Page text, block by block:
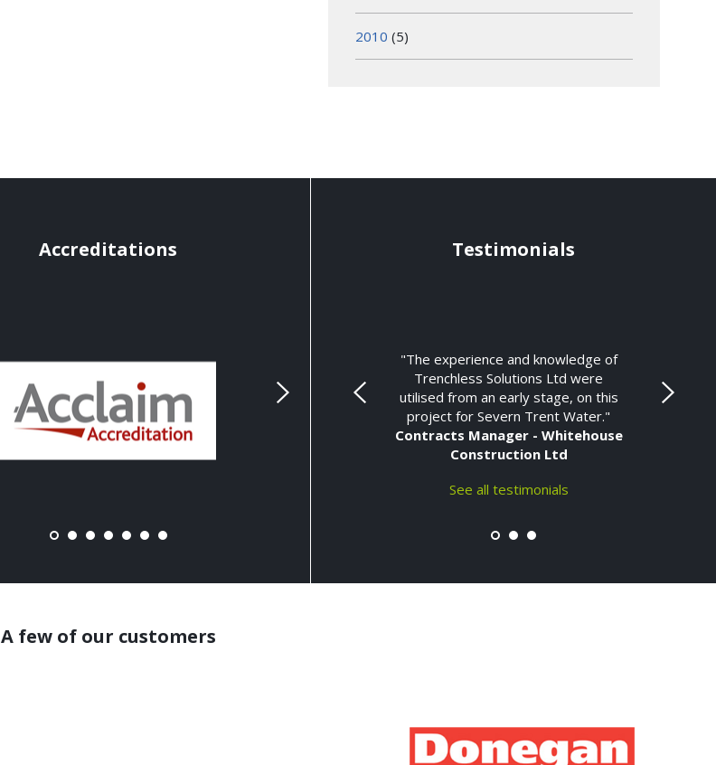
2010 (5)
Accreditations Testimonials
"The experience and knowledge of
Trenchless Solutions Ltd were
utilised from an early stage, on this
project for Severn Trent Water."
Contracts Manager - Whitehouse
Construction Ltd
See all testimonials
A few of our customers